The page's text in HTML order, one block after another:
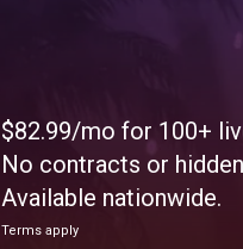
$82.99/mo for 100+
No contracts or
Available nationwide.
Terms apply